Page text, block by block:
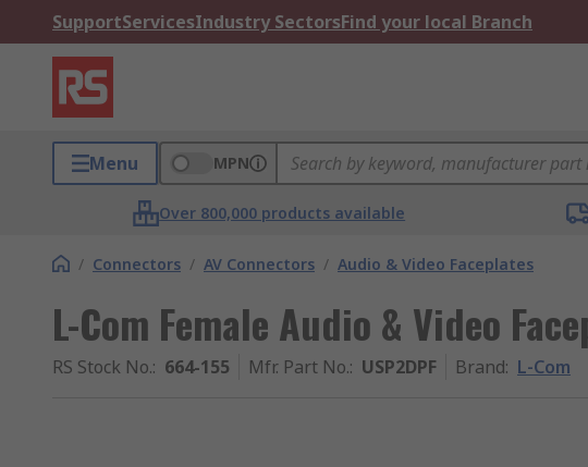
SupportServicesIndustry SectorsFind your local Branch
Menu MPN
Over 800,000 products available
/ Connectors / AV Connectors / Audio & Video Faceplates
L-Com Female Audio & Video
RS Stock No.: 664-155 Mfr. Part No.: USP2DPF Brand: L-Com